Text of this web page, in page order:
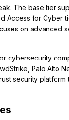
The base tier
Access for
on advanced
cybersecurity
Palo Alto
security platform